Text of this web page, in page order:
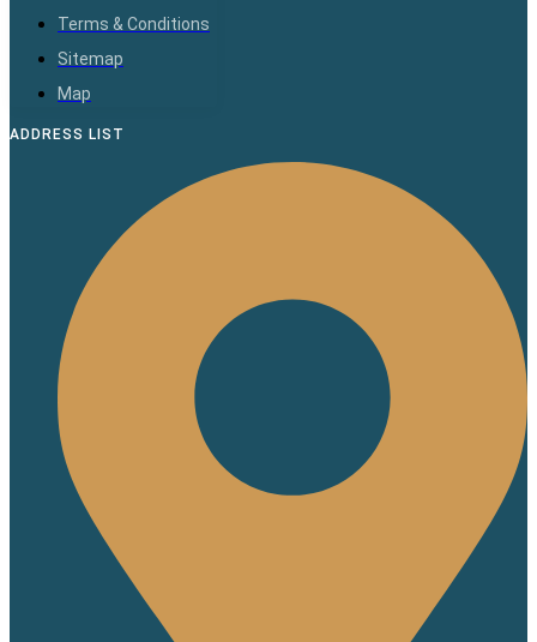
Terms & Conditions
Sitemap
Map
ADDRESS LIST